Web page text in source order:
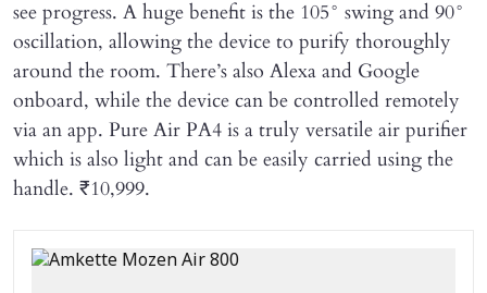
see progress. A huge benefit is the 105° swing and 90°
oscillation, allowing the device to purify thoroughly
around the room. There’s also Alexa and Google
onboard, while the device can be controlled remotely
via an app. Pure Air PA4 is a truly versatile air purifier
which is also light and can be easily carried using the
handle. ₹10,999.